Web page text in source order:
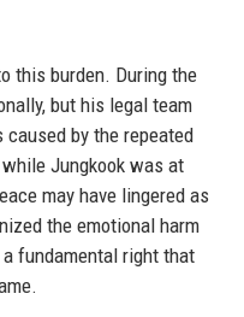
this burden. During the
but his legal team
by the repeated
Jungkook was at
may have lingered as
the emotional harm
fundamental right that